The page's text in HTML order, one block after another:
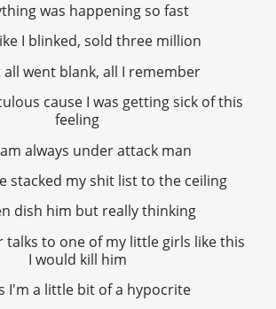
was happening so fast
I blinked, sold three million
all went blank, all I remember
cause I was getting sick of this
feeling
always under attack man
stacked my shit list to the ceiling
dish him but really thinking
talks to one of my little girls like this
I would kill him
I'm a little bit of a hypocrite